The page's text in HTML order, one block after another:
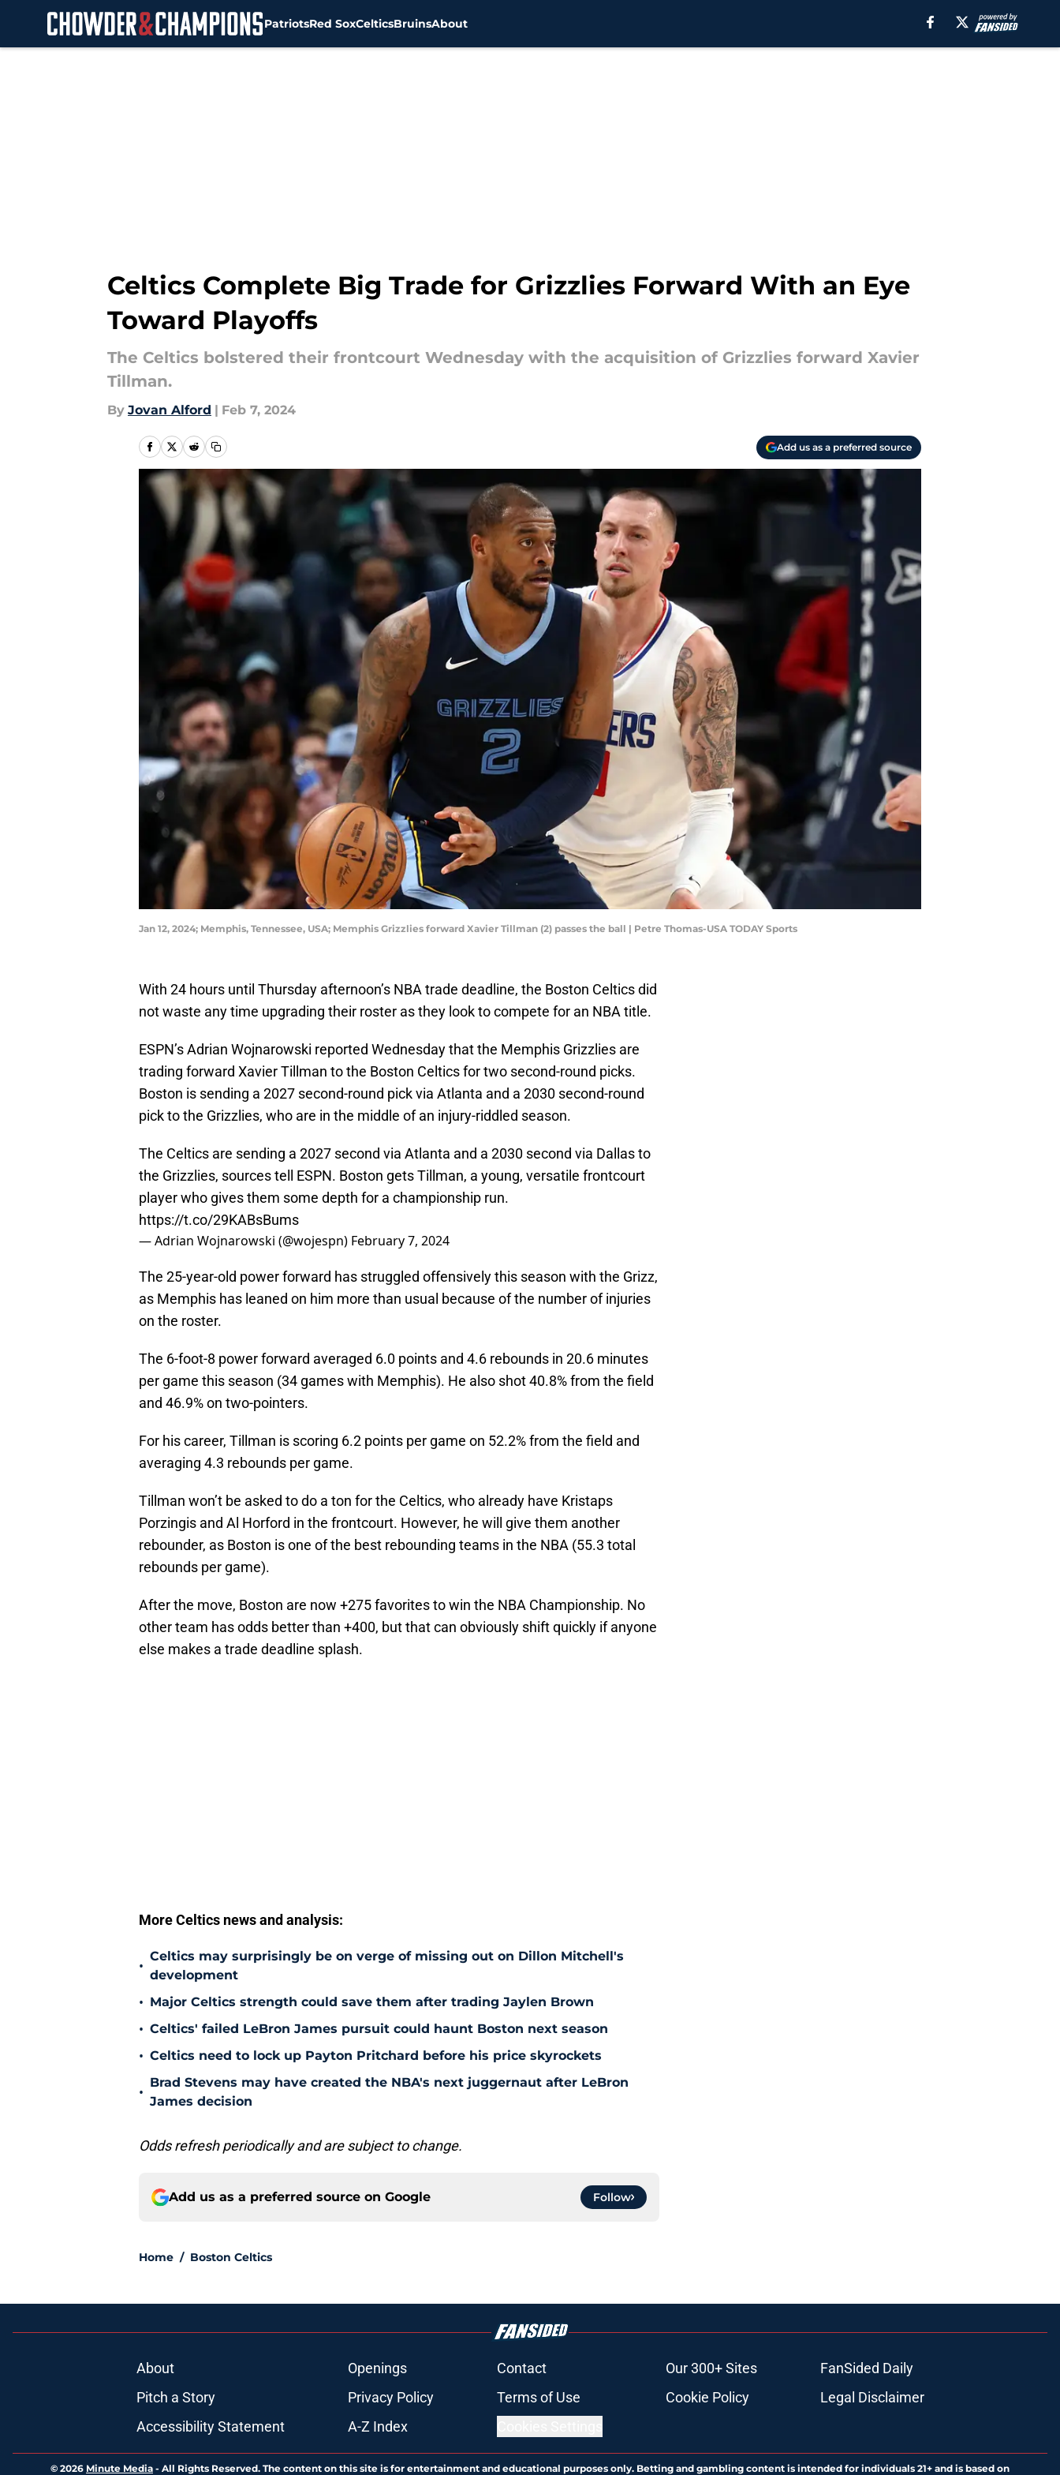
PatriotsRed SoxCelticsBruinsAbout
Celtics Complete Big Trade for Grizzlies Forward With an Eye
Toward Playoffs
The Celtics bolstered their frontcourt Wednesday with the acquisition of Grizzlies forward Xavier
Tillman.
By Jovan Alford | Feb 7, 2024
Add us as a preferred source
Jan 12, 2024; Memphis, Tennessee, USA; Memphis Grizzlies forward Xavier Tillman (2) passes the ball | Petre Thomas-USA TODAY Sports
With 24 hours until Thursday afternoon’s NBA trade deadline, the Boston Celtics did
not waste any time upgrading their roster as they look to compete for an NBA title.
ESPN’s Adrian Wojnarowski reported Wednesday that the Memphis Grizzlies are
trading forward Xavier Tillman to the Boston Celtics for two second-round picks.
Boston is sending a 2027 second-round pick via Atlanta and a 2030 second-round
pick to the Grizzlies, who are in the middle of an injury-riddled season.
The Celtics are sending a 2027 second via Atlanta and a 2030 second via Dallas to
the Grizzlies, sources tell ESPN. Boston gets Tillman, a young, versatile frontcourt
player who gives them some depth for a championship run.
https://t.co/29KABsBums
— Adrian Wojnarowski (@wojespn) February 7, 2024
The 25-year-old power forward has struggled offensively this season with the Grizz,
as Memphis has leaned on him more than usual because of the number of injuries
on the roster.
The 6-foot-8 power forward averaged 6.0 points and 4.6 rebounds in 20.6 minutes
per game this season (34 games with Memphis). He also shot 40.8% from the field
and 46.9% on two-pointers.
For his career, Tillman is scoring 6.2 points per game on 52.2% from the field and
averaging 4.3 rebounds per game.
Tillman won’t be asked to do a ton for the Celtics, who already have Kristaps
Porzingis and Al Horford in the frontcourt. However, he will give them another
rebounder, as Boston is one of the best rebounding teams in the NBA (55.3 total
rebounds per game).
After the move, Boston are now +275 favorites to win the NBA Championship. No
other team has odds better than +400, but that can obviously shift quickly if anyone
else makes a trade deadline splash.
More Celtics news and analysis:
•
Celtics may surprisingly be on verge of missing out on Dillon Mitchell's
development
• Major Celtics strength could save them after trading Jaylen Brown
• Celtics' failed LeBron James pursuit could haunt Boston next season
• Celtics need to lock up Payton Pritchard before his price skyrockets
•
Brad Stevens may have created the NBA's next juggernaut after LeBron
James decision
Odds refresh periodically and are subject to change.
Add us as a preferred source on Google Follow
Home / Boston Celtics
About Openings Contact Our 300+ Sites
FanSided Daily
Pitch a Story
Privacy Policy Terms of Use Cookie Policy
Legal Disclaimer
Accessibility Statement
A-Z Index
© 2026 Minute Media - All Rights Reserved. The content on this site is for entertainment and educational purposes only. Betting and gambling content is intended for individuals 21+ and is based on